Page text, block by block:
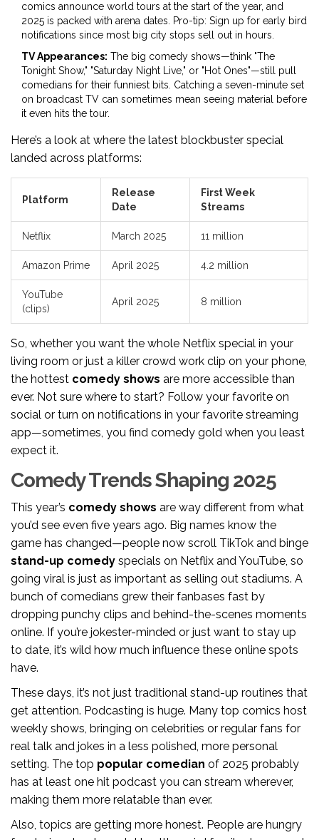
comics announce world tours at the start of the year, and
2025 is packed with arena dates. Pro-tip: Sign up for early bird
notifications since most big city stops sell out in hours.
TV Appearances: The big comedy shows—think "The
Tonight Show," "Saturday Night Live," or "Hot Ones"—still pull
comedians for their funniest bits. Catching a seven-minute set
on broadcast TV can sometimes mean seeing material before
it even hits the tour.
Here’s a look at where the latest blockbuster special
landed across platforms:
Platform
Release
Date
First Week
Streams
Netflix March 2025 11 million
Amazon Prime April 2025 4.2 million
YouTube
(clips)
April 2025 8 million
So, whether you want the whole Netflix special in your
living room or just a killer crowd work clip on your phone,
the hottest comedy shows are more accessible than
ever. Not sure where to start? Follow your favorite on
social or turn on notifications in your favorite streaming
app—sometimes, you find comedy gold when you least
expect it.
Comedy Trends Shaping 2025
This year’s comedy shows are way different from what
you’d see even five years ago. Big names know the
game has changed—people now scroll TikTok and binge
stand-up comedy specials on Netflix and YouTube, so
going viral is just as important as selling out stadiums. A
bunch of comedians grew their fanbases fast by
dropping punchy clips and behind-the-scenes moments
online. If you’re jokester-minded or just want to stay up
to date, it’s wild how much influence these online spots
have.
These days, it’s not just traditional stand-up routines that
get attention. Podcasting is huge. Many top comics host
weekly shows, bringing on celebrities or regular fans for
real talk and jokes in a less polished, more personal
setting. The top popular comedian of 2025 probably
has at least one hit podcast you can stream wherever,
making them more relatable than ever.
Also, topics are getting more honest. People are hungry